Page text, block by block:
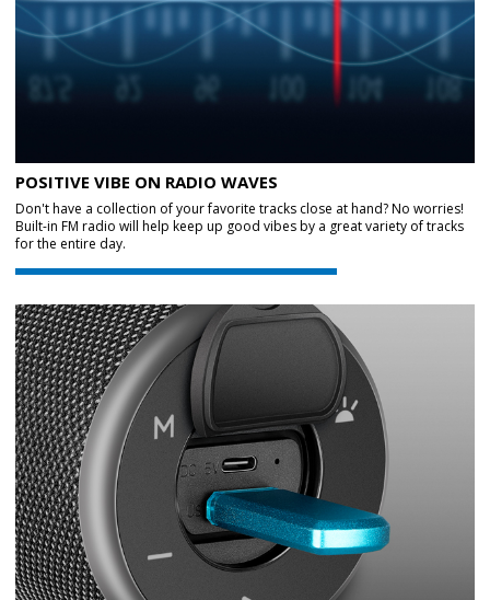
POSITIVE VIBE ON RADIO WAVES
Don't have a collection of your favorite tracks close at hand? No worries!
Built-in FM radio will help keep up good vibes by a great variety of tracks
for the entire day.